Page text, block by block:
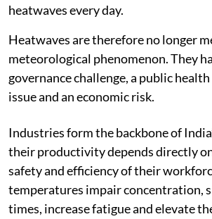
heatwaves every day.
Heatwaves are therefore no longer
meteorological phenomenon. They
governance challenge, a public
issue and an economic risk.
Industries form the backbone of
their productivity depends directly
safety and efficiency of their
temperatures impair concentration,
times, increase fatigue and elevate